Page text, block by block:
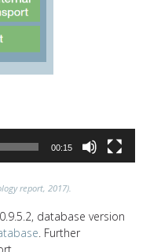
00:15
report, 2017).
database version
. Further